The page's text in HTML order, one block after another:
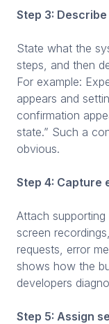
Step 3:
State what the
steps, and then
For example:
appears and
confirmation
state.” Such a
obvious.
Step 4: Capture
Attach supporting
screen
requests, error
shows how the
developers
Step 5: Assign